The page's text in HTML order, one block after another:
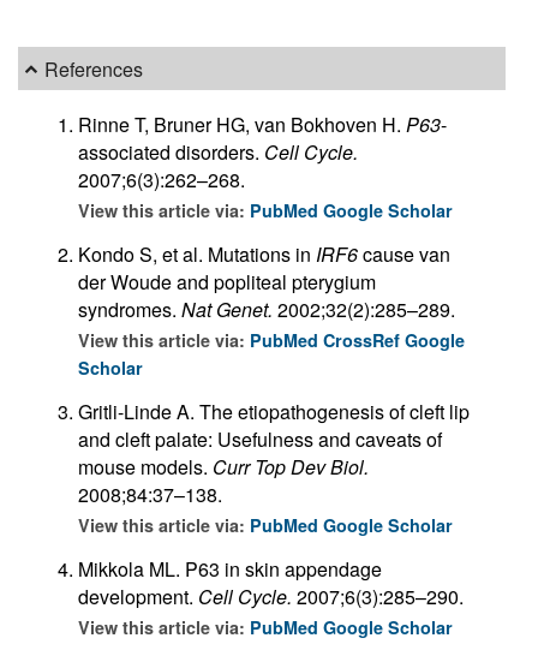
References
Rinne T, Bruner HG, van Bokhoven H. P63-
associated disorders. Cell Cycle.
2007;6(3):262–268.
View this article via: PubMed Google Scholar
Kondo S, et al. Mutations in IRF6cause van
der Woude and popliteal pterygium
syndromes. Nat Genet. 2002;32(2):285–289.
View this article via: PubMed CrossRef Google
Scholar
Gritli-Linde A. The etiopathogenesis of cleft lip
and cleft palate: Usefulness and caveats of
mouse models. Curr Top Dev Biol.
2008;84:37–138.
View this article via: PubMed Google Scholar
Mikkola ML. P63 in skin appendage
development. Cell Cycle. 2007;6(3):285–290.
View this article via: PubMed Google Scholar